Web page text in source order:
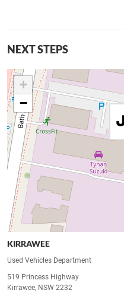
NEXT STEPS
+
−
KIRRAWEE
Used Vehicles Department
519 Princess Highway
Kirrawee, NSW 2232